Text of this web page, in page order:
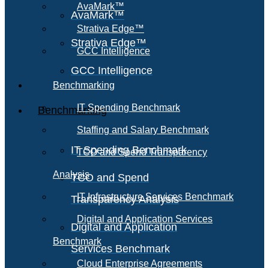
AvaMark™
Strativa Edge™
GCC Intelligence
Benchmarking
IT Spending Benchmark
TCO and Spend
Transparency Analysis
Digital and Application
Services Benchmark
AvaMark™
Strativa Edge™
GCC Intelligence
Benchmarking
IT Spending Benchmark
Staffing and Salary Benchmark
TCO and Spend Transparency
Analysis
IT Infrastructure Services Benchmark
Digital and Application Services
Benchmark
Cloud Enterprise Agreements